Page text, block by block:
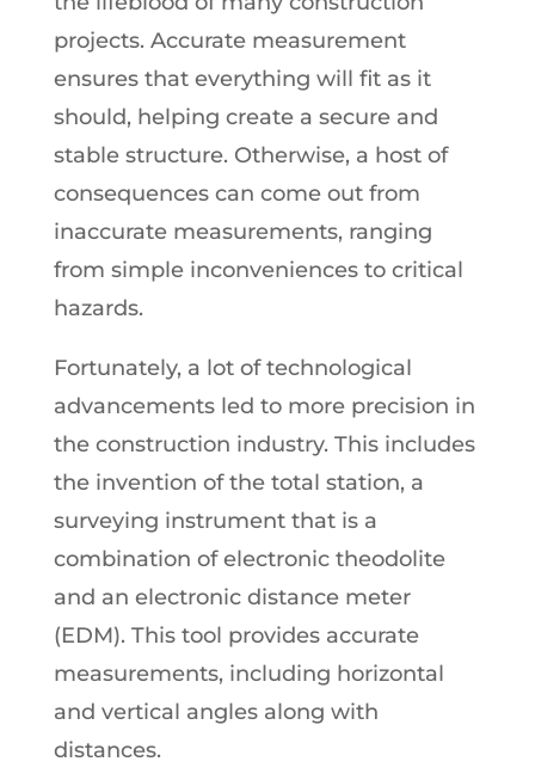
projects. Accurate measurement
ensures that everything will fit as it
should, helping create a secure and
stable structure. Otherwise, a host of
consequences can come out from
inaccurate measurements, ranging
from simple inconveniences to critical
hazards.
Fortunately, a lot of technological
advancements led to more precision in
the construction industry. This includes
the invention of the total station, a
surveying instrument that is a
combination of electronic theodolite
and an electronic distance meter
(EDM). This tool provides accurate
measurements, including horizontal
and vertical angles along with
distances.